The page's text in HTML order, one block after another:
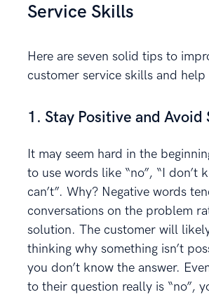
Service Skills
Here are seven solid tips to
customer service skills and help
1. Stay Positive and Avoid
It may seem hard in the
to use words like “no”, “I don’t
can’t”. Why? Negative words
conversations on the problem
solution. The customer will
thinking why something isn’t
you don’t know the answer.
to their question really is “no”,